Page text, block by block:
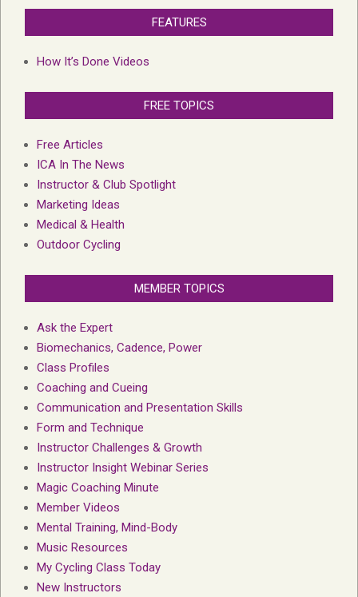
FEATURES
How It’s Done Videos
FREE TOPICS
Free Articles
ICA In The News
Instructor & Club Spotlight
Marketing Ideas
Medical & Health
Outdoor Cycling
MEMBER TOPICS
Ask the Expert
Biomechanics, Cadence, Power
Class Profiles
Coaching and Cueing
Communication and Presentation Skills
Form and Technique
Instructor Challenges & Growth
Instructor Insight Webinar Series
Magic Coaching Minute
Member Videos
Mental Training, Mind-Body
Music Resources
My Cycling Class Today
New Instructors